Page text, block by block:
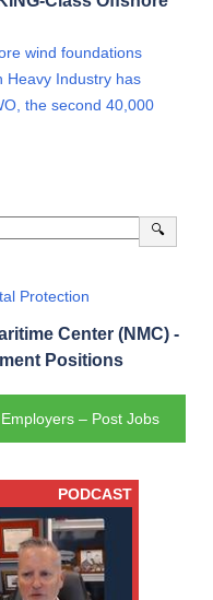
wind foundations
Heavy Industry has
the second 40,000
🔍
Protection
Center (NMC) -
Positions
Employers – Post Jobs
PODCAST